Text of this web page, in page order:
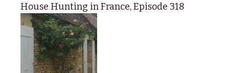
House Hunting in France, Episode 318